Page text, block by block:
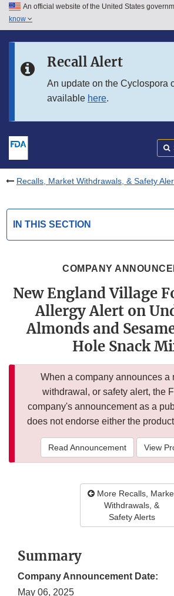
Skip to main content
Skip to in this section menu
An official website of the United States
know
Recall Alert
An update on the Cyclospora
available here.
Recalls, Market Withdrawals, & Safety
IN THIS SECTION
COMPANY
New England Village
Allergy Alert on
Almonds and
Hole Snack
When a company announces a
withdrawal, or safety alert, the
company's announcement as a
does not endorse either the
Read Announcement View
More Recalls,
Withdrawals, &
Safety Alerts
Summary
Company Announcement Date:
May 06, 2025